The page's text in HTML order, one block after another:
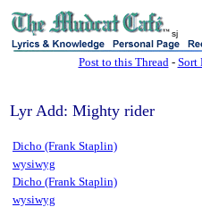
sj
Post to this Thread- Sort
Lyr Add: Mighty rider
Dicho (Frank Staplin)
wysiwyg
Dicho (Frank Staplin)
wysiwyg